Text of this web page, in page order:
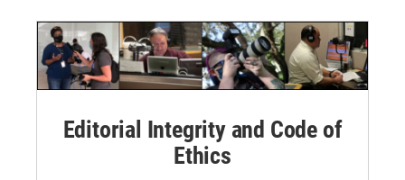
Editorial Integrity and Code of
Ethics